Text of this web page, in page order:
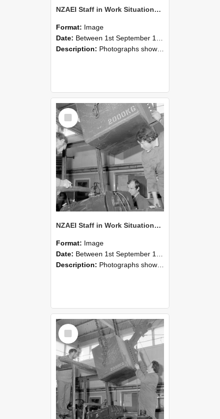
NZAEI Staff in Work Situations, Open Days, September 1985 12
Format: Image
Date: Between 1st September 1985 and 30th September 1985
Description: Photographs showing NZAEI staff demonstrating equipment, machinery, and engineering processes during Open Days in September 1985, Lincoln College.
Select
Item
NZAEI Staff in Work Situations, Open Days, September 1985 11
Format: Image
Date: Between 1st September 1985 and 30th September 1985
Description: Photographs showing NZAEI staff demonstrating equipment, machinery, and engineering processes during Open Days in September 1985, Lincoln College.
Select
Item